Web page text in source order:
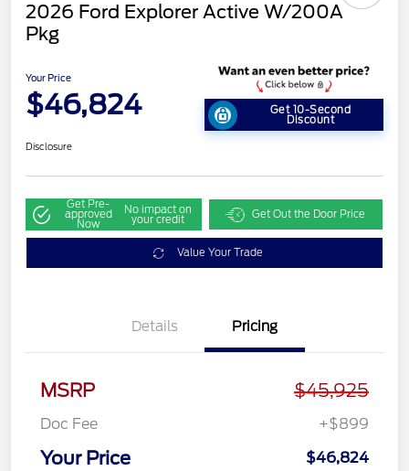
2026 Ford Explorer Active W/200A
Pkg
Your Price
$46,824 Get 10-Second
Discount
Disclosure
Get Pre-
approved
Now
No impact on
your credit Get Out the Door Price
Value Your Trade
Details Pricing
MSRP $45,925
Doc Fee +$899
Your Price $46,824